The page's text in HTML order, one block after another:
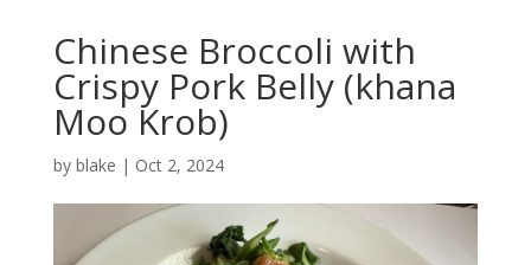
Chinese Broccoli with
Crispy Pork Belly (khana
Moo Krob)
by blake | Oct 2, 2024